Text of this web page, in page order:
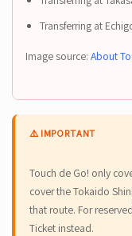
Transferring at
Image source: About
⚠️ IMPORTANT
Touch de Go! only
cover the Tokaido
that route. For
Ticket instead.